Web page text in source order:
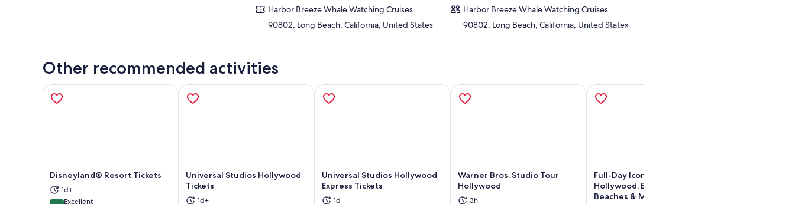
Harbor Breeze Whale Watching Cruises
90802, Long Beach, California, United States
Harbor Breeze Whale Watching Cruises
90802, Long Beach, California, United States
Other recommended activities
Disneyland® Resort Tickets
1d+
Excellent
Opens in new tab
Universal Studios Hollywood
Tickets
1d+ Opens in new tab
Universal Studios Hollywood
Express Tickets
1d Opens in new tab
Warner Bros. Studio Tour
Hollywood
3h Opens in new tab
Full-Day Iconic Sights of LA,
Hollywood, Beverly Hills,
Beaches & More!